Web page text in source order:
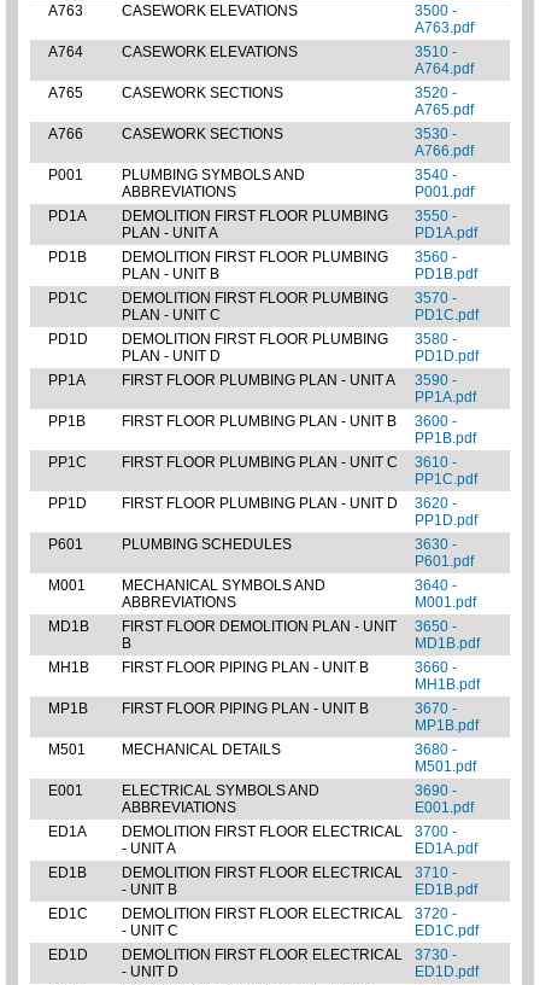
A763
CASEWORK ELEVATIONS
3500 -
A763.pdf
A764
CASEWORK ELEVATIONS
3510 -
A764.pdf
A765
CASEWORK SECTIONS
3520 -
A765.pdf
A766
CASEWORK SECTIONS
3530 -
A766.pdf
P001
PLUMBING SYMBOLS AND
ABBREVIATIONS
3540 -
P001.pdf
PD1A
DEMOLITION FIRST FLOOR PLUMBING
PLAN - UNIT A
3550 -
PD1A.pdf
PD1B
DEMOLITION FIRST FLOOR PLUMBING
PLAN - UNIT B
3560 -
PD1B.pdf
PD1C
DEMOLITION FIRST FLOOR PLUMBING
PLAN - UNIT C
3570 -
PD1C.pdf
PD1D
DEMOLITION FIRST FLOOR PLUMBING
PLAN - UNIT D
3580 -
PD1D.pdf
PP1A
FIRST FLOOR PLUMBING PLAN - UNIT A
3590 -
PP1A.pdf
PP1B
FIRST FLOOR PLUMBING PLAN - UNIT B
3600 -
PP1B.pdf
PP1C
FIRST FLOOR PLUMBING PLAN - UNIT C
3610 -
PP1C.pdf
PP1D
FIRST FLOOR PLUMBING PLAN - UNIT D
3620 -
PP1D.pdf
P601
PLUMBING SCHEDULES
3630 -
P601.pdf
M001
MECHANICAL SYMBOLS AND
ABBREVIATIONS
3640 -
M001.pdf
MD1B
FIRST FLOOR DEMOLITION PLAN - UNIT
B
3650 -
MD1B.pdf
MH1B
FIRST FLOOR PIPING PLAN - UNIT B
3660 -
MH1B.pdf
MP1B
FIRST FLOOR PIPING PLAN - UNIT B
3670 -
MP1B.pdf
M501
MECHANICAL DETAILS
3680 -
M501.pdf
E001
ELECTRICAL SYMBOLS AND
ABBREVIATIONS
3690 -
E001.pdf
ED1A
DEMOLITION FIRST FLOOR ELECTRICAL
- UNIT A
3700 -
ED1A.pdf
ED1B
DEMOLITION FIRST FLOOR ELECTRICAL
- UNIT B
3710 -
ED1B.pdf
ED1C
DEMOLITION FIRST FLOOR ELECTRICAL
- UNIT C
3720 -
ED1C.pdf
ED1D
DEMOLITION FIRST FLOOR ELECTRICAL
- UNIT D
3730 -
ED1D.pdf